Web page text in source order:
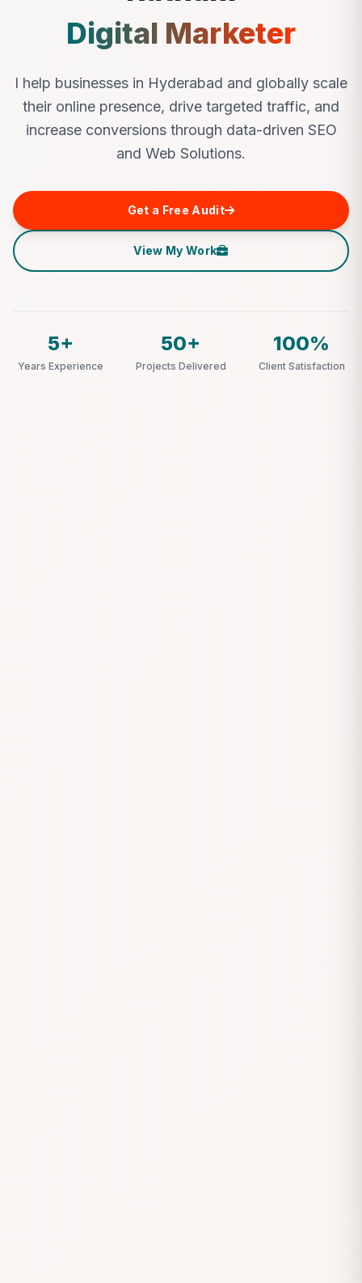
Digital Marketer
I help businesses in Hyderabad and globally scale
their online presence, drive targeted traffic, and
increase conversions through data-driven SEO
and Web Solutions.
Get a Free Audit
View My Work
5+
Years Experience
50+
Projects Delivered
100%
Client Satisfaction